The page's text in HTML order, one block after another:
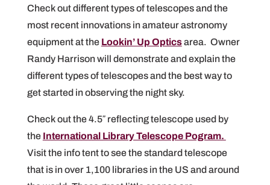
Check out different types of telescopes and the
most recent innovations in amateur astronomy
equipment at the Lookin’ Up Opticsarea. Owner
Randy Harrison will demonstrate and explain the
different types of telescopes and the best way to
get started in observing the night sky.
Check out the 4.5″ reflecting telescope used by
the International Library Telescope Pogram.
Visit the info tent to see the standard telescope
that is in over 1,100 libraries in the US and around